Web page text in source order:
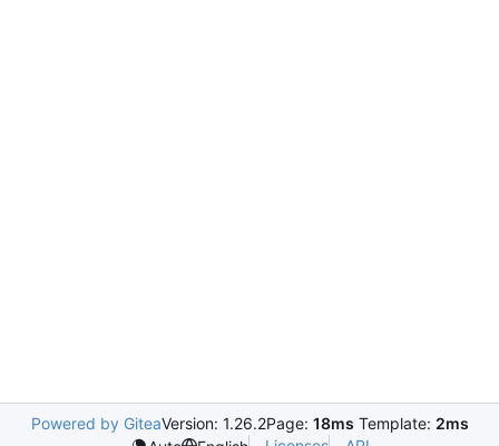
Powered by GiteaVersion: 1.26.2Page: 18ms Template: 2ms